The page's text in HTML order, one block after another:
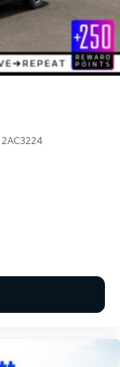
2AC3224